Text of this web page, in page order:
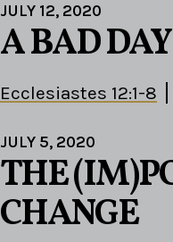
JULY 12, 2020
A BAD DAY
Ecclesiastes 12:1-8
JULY 5, 2020
THE
CHANGE